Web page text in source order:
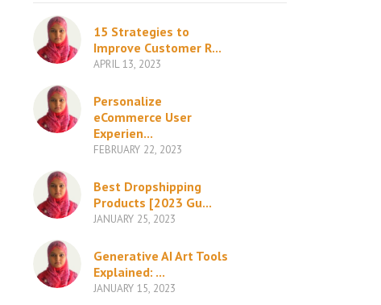
15 Strategies to
Improve Customer R...
APRIL 13, 2023
Personalize
eCommerce User
Experien...
FEBRUARY 22, 2023
Best Dropshipping
Products [2023 Gu...
JANUARY 25, 2023
Generative AI Art Tools
Explained: ...
JANUARY 15, 2023